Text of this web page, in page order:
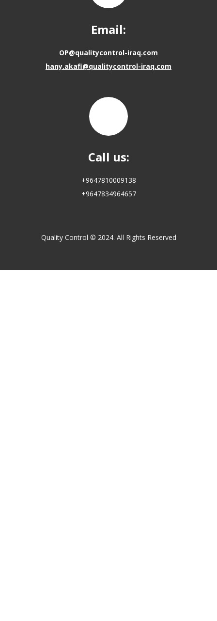
Email:
OP@qualitycontrol-iraq.com
hany.akafi@qualitycontrol-iraq.com
Call us:
+9647810009138
+9647834964657
Quality Control © 2024. All Rights Reserved